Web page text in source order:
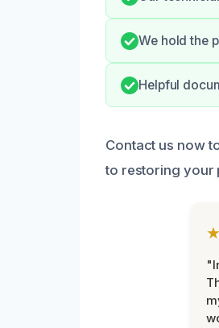
We hold the
Helpful
Contact us now
to restoring your